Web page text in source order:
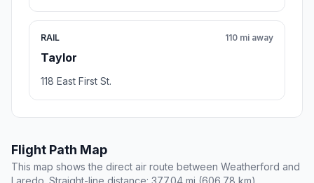
RAIL
Taylor
110 mi away
118 East First St.
Flight Path Map
This map shows the direct air route between Weatherford and